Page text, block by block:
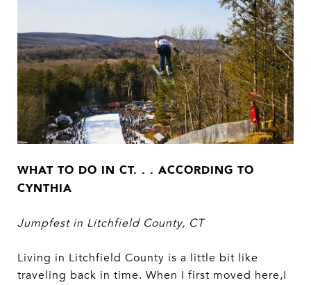
WHAT TO DO IN CT. . . ACCORDING TO
CYNTHIA
Jumpfest in Litchfield County, CT
Living in Litchfield County is a little bit like
traveling back in time. When I first moved here,I